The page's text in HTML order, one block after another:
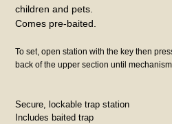
children and pets.
Comes pre-baited.
To set, open station with the key then
back of the upper section until
Secure, lockable trap station
Includes baited trap